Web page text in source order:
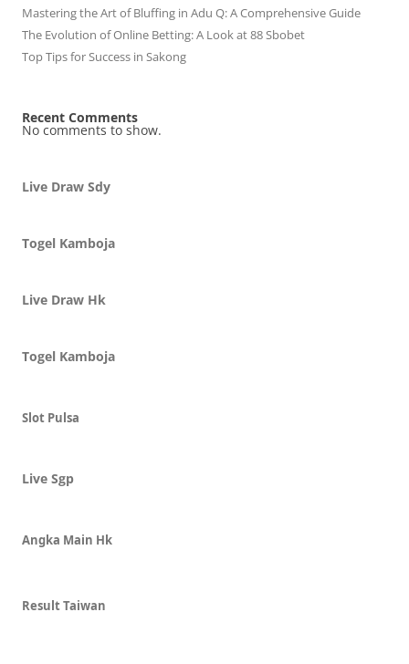
Mastering the Art of Bluffing in Adu Q: A Comprehensive Guide
The Evolution of Online Betting: A Look at 88 Sbobet
Top Tips for Success in Sakong
Recent Comments
No comments to show.
Live Draw Sdy
Togel Kamboja
Live Draw Hk
Togel Kamboja
Slot Pulsa
Live Sgp
Angka Main Hk
Result Taiwan